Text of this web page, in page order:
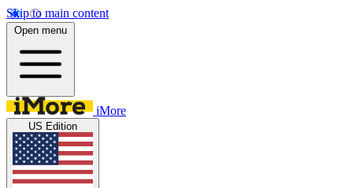
Skip to main content
Open menu
iMore
US Edition